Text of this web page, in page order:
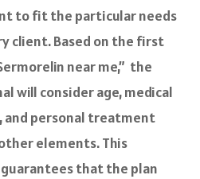
to fit the particular needs
client. Based on the first
near me,” the
will consider age, medical
and personal treatment
elements. This
that the plan